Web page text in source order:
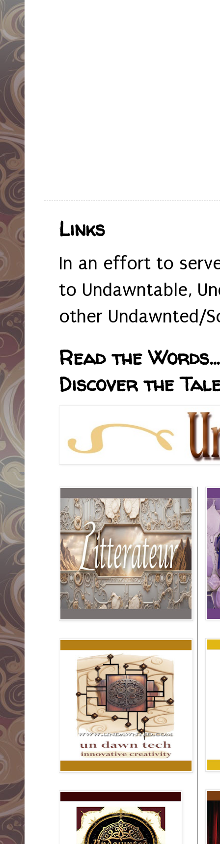
Links
In an effort to
to Undawntable,
other Undawnted/
Read the
Discover the